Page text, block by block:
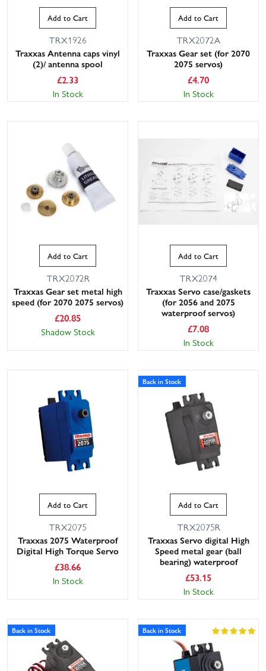
Add to Cart
TRX1926
Traxxas Antenna caps vinyl
(2)/ antenna spool
£2.33
In Stock
Add to Cart
TRX2072A
Traxxas Gear set (for 2070
2075 servos)
£4.70
In Stock
Add to Cart
TRX2072R
Traxxas Gear set metal high
speed (for 2070 2075 servos)
£20.85
Shadow Stock
Add to Cart
TRX2074
Traxxas Servo case/gaskets
(for 2056 and 2075
waterproof servos)
£7.08
In Stock
Add to Cart
TRX2075
Traxxas 2075 Waterproof
Digital High Torque Servo
£38.66
In Stock
Back in Stock
Add to Cart
TRX2075R
Traxxas Servo digital High
Speed metal gear (ball
bearing) waterproof
£53.15
In Stock
Back in Stock Back in Stock